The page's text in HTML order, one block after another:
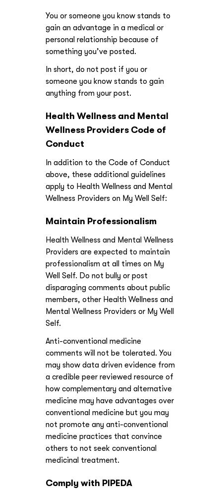
You or someone you know stands to
gain an advantage in a medical or
personal relationship because of
something you’ve posted.
In short, do not post if you or
someone you know stands to gain
anything from your post.
Health Wellness and Mental
Wellness Providers Code of
Conduct
In addition to the Code of Conduct
above, these additional guidelines
apply to Health Wellness and Mental
Wellness Providers on My Well Self:
Maintain Professionalism
Health Wellness and Mental Wellness
Providers are expected to maintain
professionalism at all times on My
Well Self. Do not bully or post
disparaging comments about public
members, other Health Wellness and
Mental Wellness Providers or My Well
Self.
Anti-conventional medicine
comments will not be tolerated. You
may show data driven evidence from
a credible peer reviewed resource of
how complementary and alternative
medicine may have advantages over
conventional medicine but you may
not promote any anti-conventional
medicine practices that convince
others to not seek conventional
medicinal treatment.
Comply with PIPEDA